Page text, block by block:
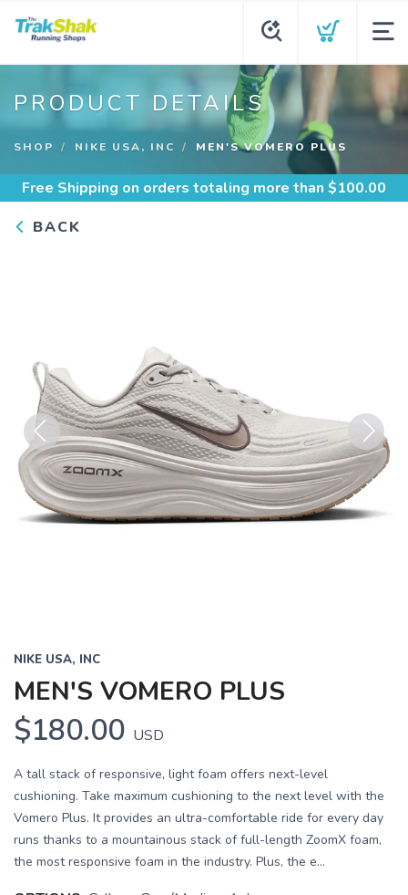
PRODUCT DETAILS
SHOP NIKE USA, INC MEN'S VOMERO PLUS
Free Shipping on orders totaling more than $100.00
BACK
Previous Next
NIKE USA, INC
MEN'S VOMERO PLUS
$180.00 USD
A tall stack of responsive, light foam offers next-level
cushioning. Take maximum cushioning to the next level with the
Vomero Plus. It provides an ultra-comfortable ride for every day
runs thanks to a mountainous stack of full-length ZoomX foam,
the most responsive foam in the industry. Plus, the e...